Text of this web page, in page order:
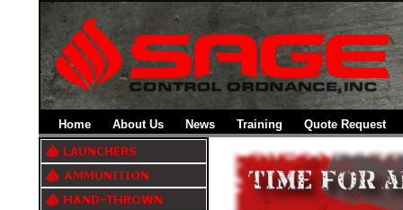
Home About Us News Training Quote Request